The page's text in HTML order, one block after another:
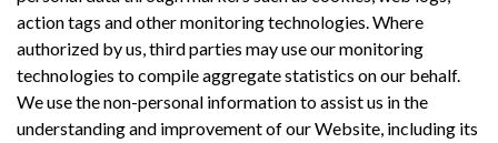
action tags and other monitoring technologies. Where
authorized by us, third parties may use our monitoring
technologies to compile aggregate statistics on our behalf.
We use the non-personal information to assist us in the
understanding and improvement of our Website, including its